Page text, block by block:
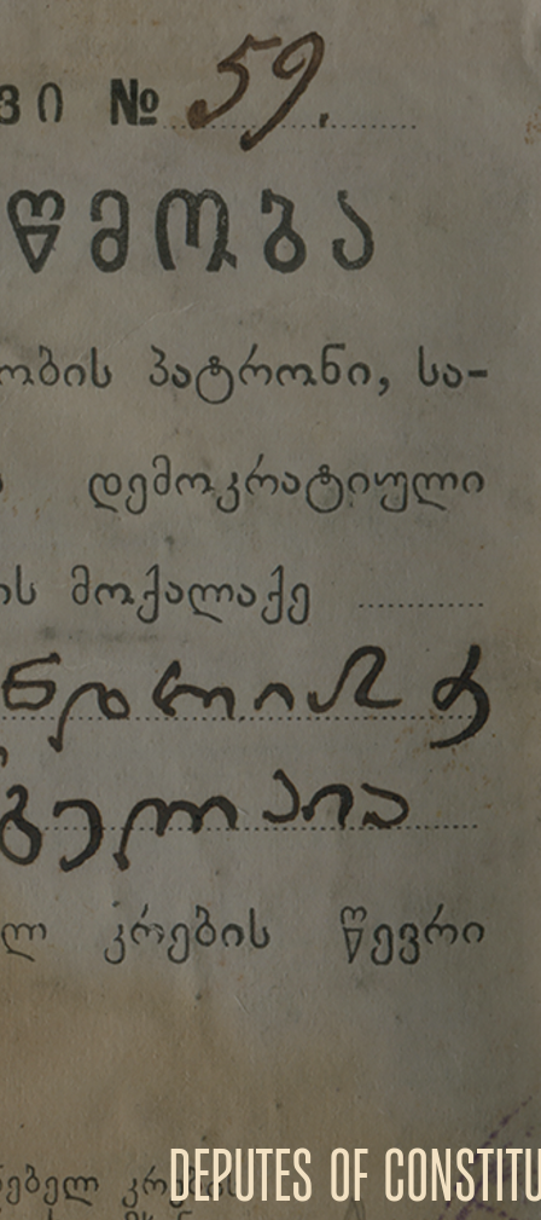
Deputes of